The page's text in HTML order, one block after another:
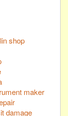
shop
maker
damage